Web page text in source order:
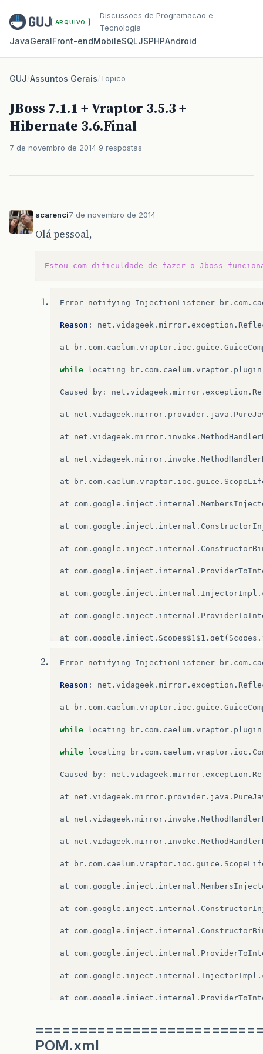
ARQUIVO
Discussoes de Programacao e
Tecnologia
JavaGeralFront‑endMobileSQLJSPHPAndroid
GUJ/Assuntos Gerais/Topico
JBoss 7.1.1 + Vraptor 3.5.3 +
Hibernate 3.6.Final
7 de novembro de 2014 9 respostas
scarenci7 de novembro de 2014
Olá pessoal,
Estou com dificuldade de fazer o Jboss
Error notifying InjectionListener br. com.
Reason : net . vidageek. mirror. exception .
at br. com. caelum. vraptor. ioc . guice .
while locating br. com. caelum. vraptor. plugin
Caused by: net . vidageek. mirror. exception .
at net . vidageek. mirror. provider. java .
at net . vidageek. mirror. invoke .
at net . vidageek. mirror. invoke .
at br. com. caelum. vraptor. ioc . guice .
at com. google . inject . internal .
at com. google . inject . internal .
at com. google . inject . internal .
at com. google . inject . internal .
at com. google . inject . internal . InjectorImpl .
at com. google . inject . internal .
at com. google . inject . Scopes$1$1 . get ( Scopes .
at com .google .inject.internal.
at com . google. inject internal.
at com .google. inject.internal .
at com . google. inject.internal . InjectorImpl .
at com . google. inject.internal .
at com google. inject.internal .
at com google.inject. internal.
at com google.inject. Guice.createInjector (
at com google.inject. Guice.createInjector (
at br. com. caelum. vraptor. ioc guice
at br.com.caelum. vraptor. VRaptor.init(
at br.com.caelum. vraptor. VRaptor.init(
at org. apache catalina .core.
at org. apache catalina .core.StandardContext
at org. apache catalina .core.StandardContext
at org. jboss . as .web. deployment .
at jboss
Error notifying InjectionListener br. com.
Reason : net . vidageek. mirror. exception .
at br. com. caelum. vraptor. ioc . guice .
while locating br. com. caelum. vraptor. plugin
while locating br. com. caelum. vraptor. ioc .
Caused by: net . vidageek. mirror. exception .
at net . vidageek. mirror. provider. java .
at net . vidageek. mirror. invoke .
at net . vidageek. mirror. invoke .
at br. com. caelum. vraptor. ioc . guice .
at com. google . inject . internal .
at com. google . inject . internal .
at com. google . inject . internal .
at com. google . inject . internal .
at com. google . inject . internal . InjectorImpl .
at com. google . inject . internal .
at com.google
POM.xml